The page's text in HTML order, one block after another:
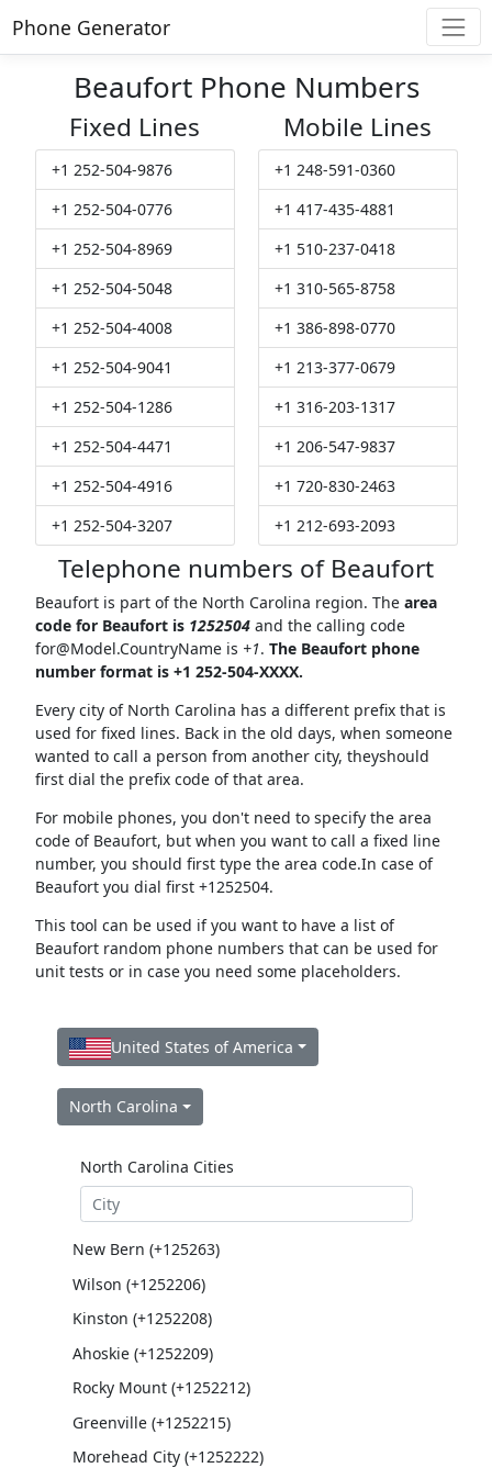
Phone Generator
Beaufort Phone Numbers
Fixed Lines
+1 252-504-9876
+1 252-504-0776
+1 252-504-8969
+1 252-504-5048
+1 252-504-4008
+1 252-504-9041
+1 252-504-1286
+1 252-504-4471
+1 252-504-4916
+1 252-504-3207
Mobile Lines
+1 248-591-0360
+1 417-435-4881
+1 510-237-0418
+1 310-565-8758
+1 386-898-0770
+1 213-377-0679
+1 316-203-1317
+1 206-547-9837
+1 720-830-2463
+1 212-693-2093
Telephone numbers of Beaufort
Beaufort is part of the North Carolina region. The area
code for Beaufort is 1252504and the calling code
for@Model.CountryNameis +1. The Beaufort phone
number format is +1 252-504-XXXX.
Every city of North Carolina has a different prefix that is
used for fixed lines. Back in the old days, when someone
wanted to call a person from another city, theyshould
first dial the prefix code of that area.
For mobile phones, you don't need to specify the area
code of Beaufort, but when you want to call a fixed line
number, you should first type the area code.In case of
Beaufort you dial first +1252504.
This tool can be used if you want to have a list of
Beaufort random phone numbers that can be used for
unit tests or in case you need some placeholders.
United States of America
North Carolina
North Carolina Cities
New Bern (+125263)
Wilson (+1252206)
Kinston (+1252208)
Ahoskie (+1252209)
Rocky Mount (+1252212)
Greenville (+1252215)
Morehead City (+1252222)